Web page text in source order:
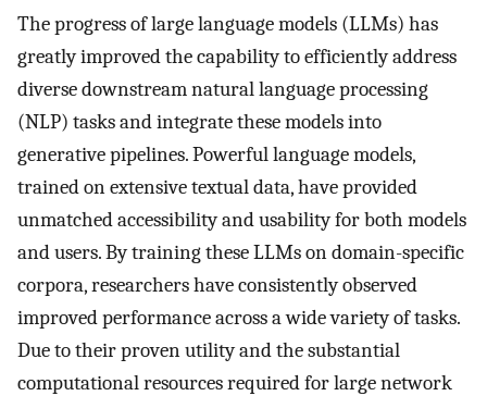
The progress of large language models (LLMs) has
greatly improved the capability to efficiently address
diverse downstream natural language processing
(NLP) tasks and integrate these models into
generative pipelines. Powerful language models,
trained on extensive textual data, have provided
unmatched accessibility and usability for both models
and users. By training these LLMs on domain-specific
corpora, researchers have consistently observed
improved performance across a wide variety of tasks.
Due to their proven utility and the substantial
computational resources required for large network